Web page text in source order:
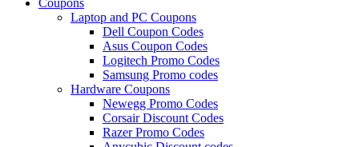
Laptop and PC Coupons
Dell Coupon Codes
Asus Coupon Codes
Logitech Promo Codes
Samsung Promo codes
Hardware Coupons
Newegg Promo Codes
Corsair Discount Codes
Razer Promo Codes